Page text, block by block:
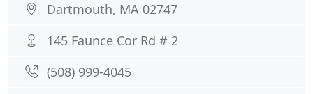
Dartmouth, MA 02747
145 Faunce Cor Rd # 2
(508) 999-4045